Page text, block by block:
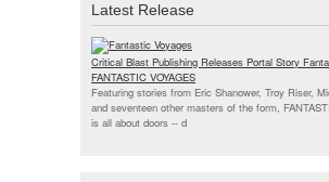
Latest Release
Critical Blast Publishing Releases Portal Story
FANTASTIC VOYAGES
Featuring stories from Eric Shanower, Troy Riser,
and seventeen other masters of the form,
is all about doors -- d